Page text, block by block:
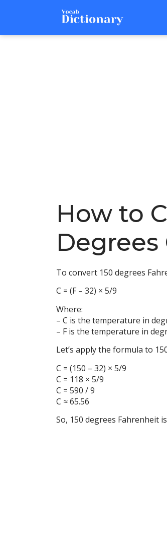
How to
Degrees
To convert 150 degrees
C = (F – 32) × 5/9
Where:
– C is the temperature in
– F is the temperature in
Let’s apply the formula to
C = (150 – 32) × 5/9
C = 118 × 5/9
C = 590 / 9
C ≈ 65.56
So, 150 degrees Fahrenheit